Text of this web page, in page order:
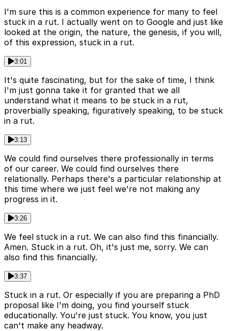
I'm sure this is a common experience for many to feel
stuck in a rut. I actually went on to Google and just like
looked at the origin, the nature, the genesis, if you will,
of this expression, stuck in a rut.
3:01
It's quite fascinating, but for the sake of time, I think
I'm just gonna take it for granted that we all
understand what it means to be stuck in a rut,
proverbially speaking, figuratively speaking, to be stuck
in a rut.
3:13
We could find ourselves there professionally in terms
of our career. We could find ourselves there
relationally. Perhaps there's a particular relationship at
this time where we just feel we're not making any
progress in it.
3:26
We feel stuck in a rut. We can also find this financially.
Amen. Stuck in a rut. Oh, it's just me, sorry. We can
also find this financially.
3:37
Stuck in a rut. Or especially if you are preparing a PhD
proposal like I'm doing, you find yourself stuck
educationally. You're just stuck. You know, you just
can't make any headway.